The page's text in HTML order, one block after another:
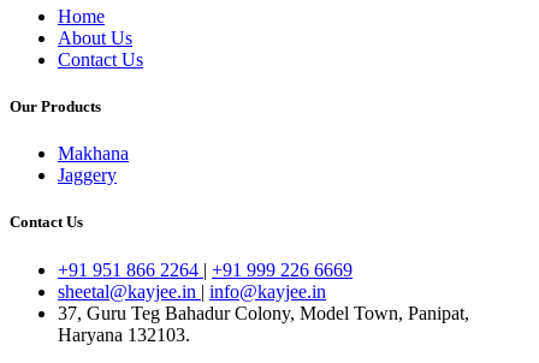
Home
About Us
Contact Us
Our Products
Makhana
Jaggery
Contact Us
+91 951 866 2264 | +91 999 226 6669
sheetal@kayjee.in | info@kayjee.in
37, Guru Teg Bahadur Colony, Model Town, Panipat,
Haryana 132103.